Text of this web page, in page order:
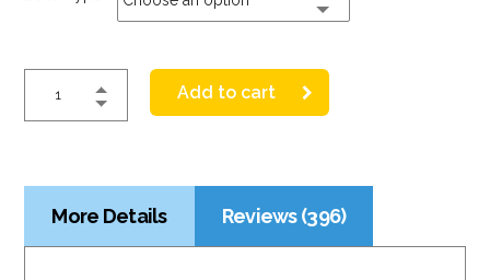
Add to cart
More Details Reviews (396)